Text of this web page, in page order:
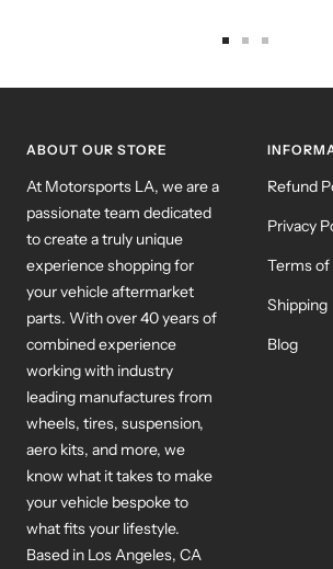
ABOUT OUR STORE
At Motorsports LA, we are a
passionate team dedicated
to create a truly unique
experience shopping for
your vehicle aftermarket
parts. With over 40 years of
combined experience
working with industry
leading manufactures from
wheels, tires, suspension,
aero kits, and more, we
know what it takes to make
your vehicle bespoke to
what fits your lifestyle.
Based in Los Angeles, CA
Refund
Privacy
Terms of
Shipping
Blog